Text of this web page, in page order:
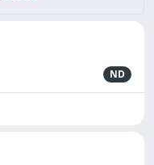
ND